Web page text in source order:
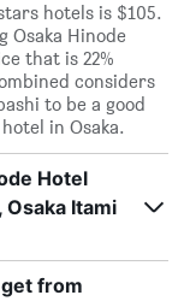
hotels is $105.
Osaka Hinode
that is 22%
considers
to be a good
in Osaka.
Hotel
Itami
from